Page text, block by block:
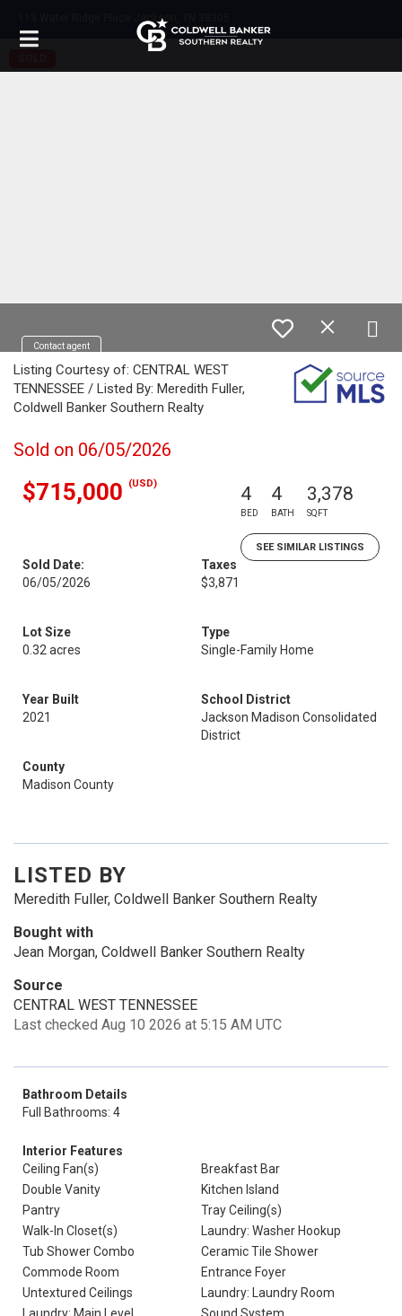
113 Water Ridge Place Jackson, TN 38305
Contact agent
Listing Courtesy of: CENTRAL WEST
TENNESSEE / Listed By: Meredith Fuller,
Coldwell Banker Southern Realty
Sold on 06/05/2026
$715,000 (USD) 4
BED
4
BATH
3,378
SQFT
SEE SIMILAR LISTINGS
Sold Date:
06/05/2026
Taxes
$3,871
Lot Size
0.32 acres
Type
Single-Family Home
Year Built
2021
School District
Jackson Madison Consolidated
District
County
Madison County
LISTED BY
Meredith Fuller, Coldwell Banker Southern Realty
Bought with
Jean Morgan, Coldwell Banker Southern Realty
Source
CENTRAL WEST TENNESSEE
Last checked Aug 10 2026 at 5:15 AM UTC
Bathroom Details
Full Bathrooms: 4
Interior Features
Ceiling Fan(s)
Breakfast Bar
Double Vanity
Kitchen Island
Pantry
Tray Ceiling(s)
Walk-In Closet(s)
Laundry: Washer Hookup
Tub Shower Combo
Ceramic Tile Shower
Commode Room
Entrance Foyer
Untextured Ceilings
Laundry: Laundry Room